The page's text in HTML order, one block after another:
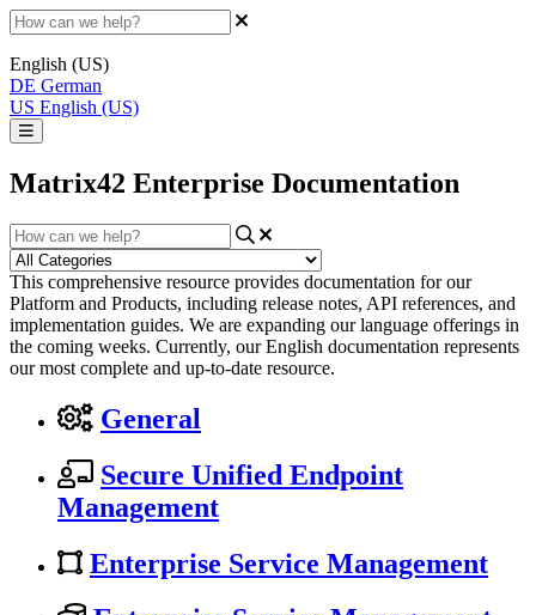
English (US)
DE German
US English (US)
Matrix42 Enterprise Documentation
This comprehensive resource provides documentation for our
Platform and Products, including release notes, API references, and
implementation guides. We are expanding our language offerings in
the coming weeks. Currently, our English documentation represents
our most complete and up-to-date resource.
General
Secure Unified Endpoint
Management
Enterprise Service Management